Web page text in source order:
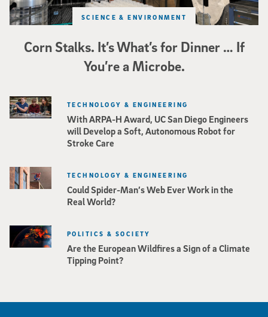
Corn Stalks. It’s What’s for Dinner … If
You’re a Microbe.
SCIENCE & ENVIRONMENT
With ARPA-H Award, UC San Diego Engineers
will Develop a Soft, Autonomous Robot for
Stroke Care
TECHNOLOGY & ENGINEERING
Could Spider-Man’s Web Ever Work in the
Real World?
TECHNOLOGY & ENGINEERING
Are the European Wildfires a Sign of a Climate
Tipping Point?
POLITICS & SOCIETY